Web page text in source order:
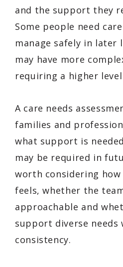
and the support they
Some people need
manage safely in later
may have more
requiring a higher
A care needs
families and
what support is
may be required in
worth considering
feels, whether the
approachable and
support diverse
consistency.